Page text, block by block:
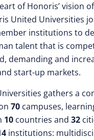
of Honoris’ vision
United Universities
institutions to
talent that is
demanding and
start-up markets.
gathers a
70 campuses,
10 countries and 32
institutions: